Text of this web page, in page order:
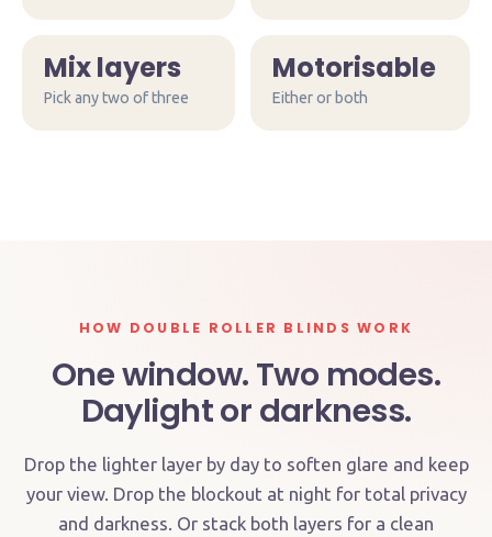
Mix layers
Pick any two of three
Motorisable
Either or both
Day & night combo
Blockout + sunscreen on one bracket
HOW DOUBLE ROLLER BLINDS WORK
One window. Two modes.
Daylight or darkness.
Drop the lighter layer by day to soften glare and keep
your view. Drop the blockout at night for total privacy
and darkness. Or stack both layers for a clean
Sunscreen or light-filter layer down
Glare and UV reduced, your view stays — blockout
Blockout layer down